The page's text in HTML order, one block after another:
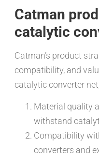
Catman
catalytic
Catman’s product
compatibility, and
catalytic converter
Material quality
withstand
Compatibility
converters and